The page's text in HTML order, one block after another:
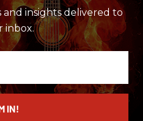
insights delivered to
inbox.
IN!